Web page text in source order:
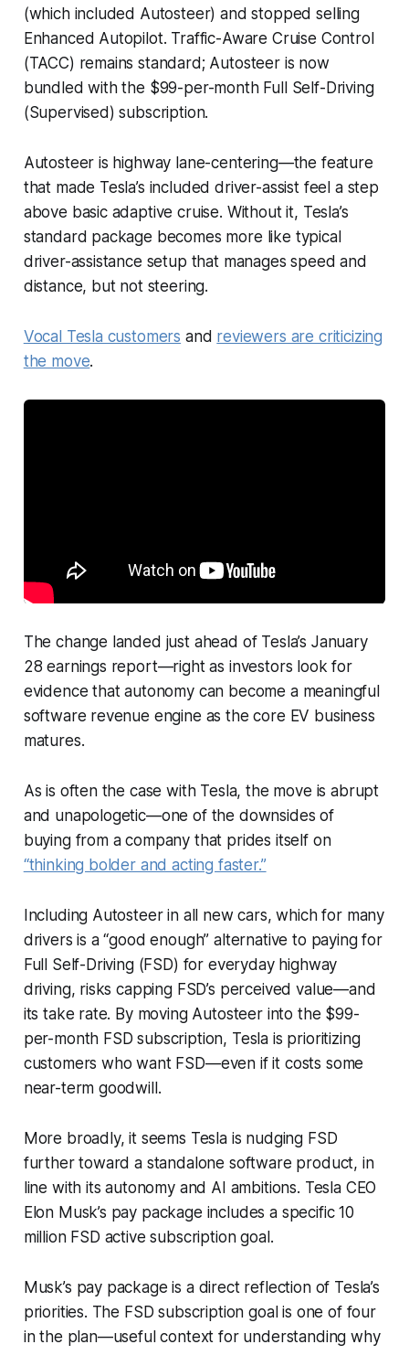
(which included Autosteer) and stopped selling
Enhanced Autopilot. Traffic-Aware Cruise Control
(TACC) remains standard; Autosteer is now
bundled with the $99-per-month Full Self-Driving
(Supervised) subscription.
Autosteer is highway lane-centering—the feature
that made Tesla’s included driver-assist feel a step
above basic adaptive cruise. Without it, Tesla’s
standard package becomes more like typical
driver-assistance setup that manages speed and
distance, but not steering.
Vocal Tesla customers and reviewers are criticizing
the move.
The change landed just ahead of Tesla’s January
28 earnings report—right as investors look for
evidence that autonomy can become a meaningful
software revenue engine as the core EV business
matures.
As is often the case with Tesla, the move is abrupt
and unapologetic—one of the downsides of
buying from a company that prides itself on
“thinking bolder and acting faster.”
Including Autosteer in all new cars, which for many
drivers is a “good enough” alternative to paying for
Full Self-Driving (FSD) for everyday highway
driving, risks capping FSD’s perceived value—and
its take rate. By moving Autosteer into the $99-
per-month FSD subscription, Tesla is prioritizing
customers who want FSD—even if it costs some
near-term goodwill.
More broadly, it seems Tesla is nudging FSD
further toward a standalone software product, in
line with its autonomy and AI ambitions. Tesla CEO
Elon Musk’s pay package includes a specific 10
million FSD active subscription goal.
Musk’s pay package is a direct reflection of Tesla’s
priorities. The FSD subscription goal is one of four
in the plan—useful context for understanding why